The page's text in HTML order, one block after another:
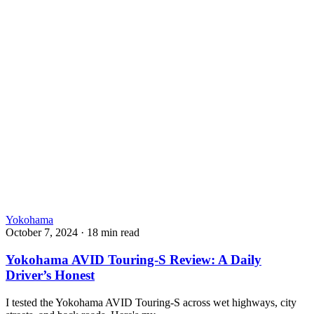
Yokohama
October 7, 2024 · 18 min read
Yokohama AVID Touring-S Review: A Daily
Driver’s Honest
I tested the Yokohama AVID Touring-S across wet highways, city